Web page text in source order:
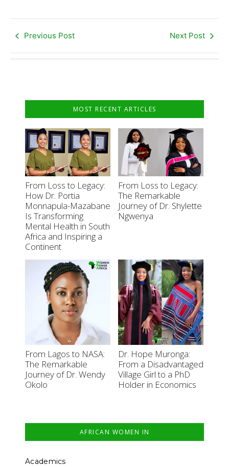
Previous Post Next Post
MOST RECENT ARTICLES
From Loss to Legacy:
How Dr. Portia
Monnapula-Mazabane
Is Transforming
Mental Health in South
Africa and Inspiring a
Continent
From Loss to Legacy:
The Remarkable
Journey of Dr. Shylette
Ngwenya
From Lagos to NASA:
The Remarkable
Journey of Dr. Wendy
Okolo
Dr. Hope Muronga:
From a Disadvantaged
Village Girl to a PhD
Holder in Economics
AFRICAN WOMEN IN
Academics